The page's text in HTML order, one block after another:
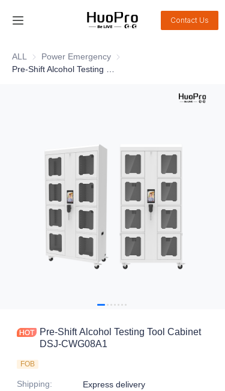
Contact Us
ALL Power Emergency Power Emergency
Pre-Shift Alcohol Testing Tool Cabinet
DSJ-CWG08A1
FOB
Shipping: Express delivery
Service and support
About Us
Contact Us